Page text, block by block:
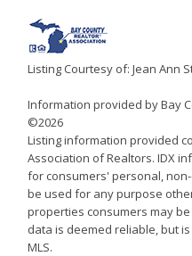
Listing Courtesy of: Jean Ann
Information provided by Bay
©2026
Listing information provided
Association of Realtors. IDX
for consumers' personal,
be used for any purpose
properties consumers may
data is deemed reliable, but
MLS.